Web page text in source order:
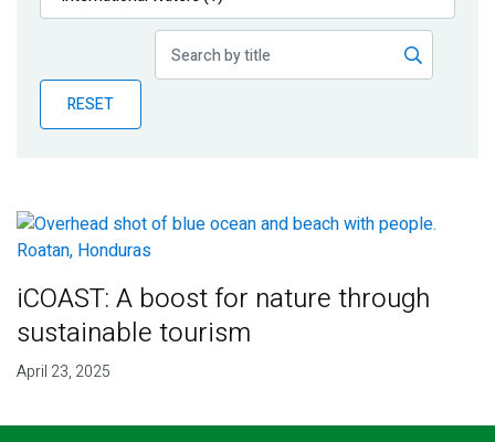
Publications
Partner News
RESET
iCOAST: A boost for nature through
sustainable tourism
April 23, 2025